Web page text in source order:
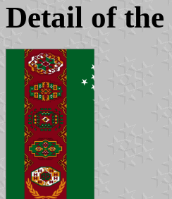
Detail of